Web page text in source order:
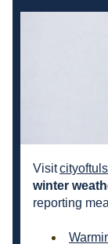
Visit
winter
reporting